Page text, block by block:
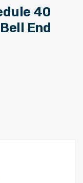
40
End